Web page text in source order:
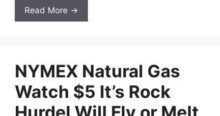
Read More →
NYMEX Natural Gas
Watch $5 It’s Rock